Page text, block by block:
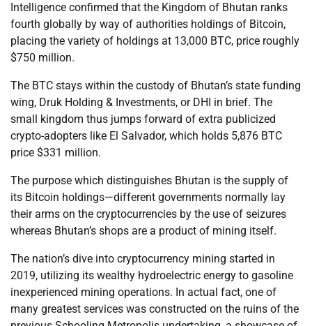
Intelligence confirmed that the Kingdom of Bhutan ranks
fourth globally by way of authorities holdings of Bitcoin,
placing the variety of holdings at 13,000 BTC, price roughly
$750 million.
The BTC stays within the custody of Bhutan’s state funding
wing, Druk Holding & Investments, or DHI in brief. The
small kingdom thus jumps forward of extra publicized
crypto-adopters like El Salvador, which holds 5,876 BTC
price $331 million.
The purpose which distinguishes Bhutan is the supply of
its Bitcoin holdings—different governments normally lay
their arms on the cryptocurrencies by the use of seizures
whereas Bhutan’s shops are a product of mining itself.
The nation’s dive into cryptocurrency mining started in
2019, utilizing its wealthy hydroelectric energy to gasoline
inexperienced mining operations. In actual fact, one of
many greatest services was constructed on the ruins of the